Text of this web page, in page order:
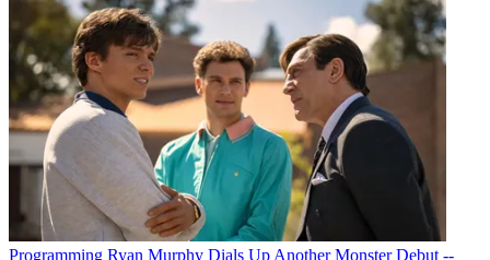
Programming Ryan Murphy Dials Up Another Monster Debut --